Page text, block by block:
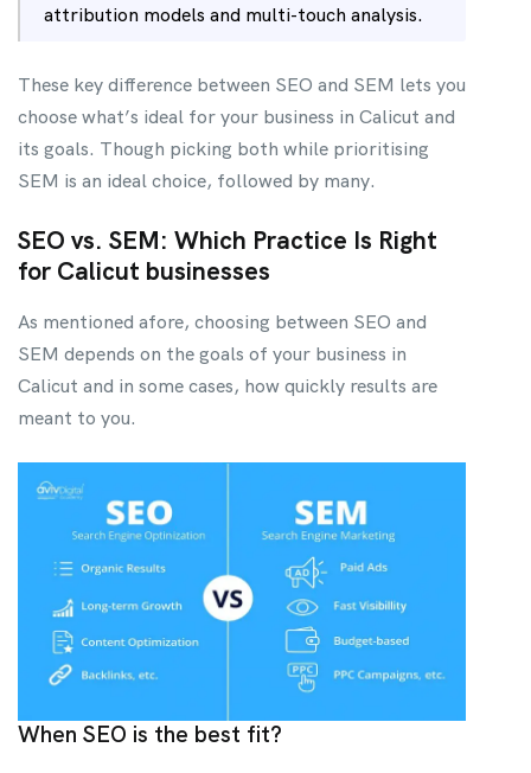
attribution models and multi-touch analysis.
These key difference between SEO and SEM lets you
choose what’s ideal for your business in Calicut and
its goals. Though picking both while prioritising
SEM is an ideal choice, followed by many.
SEO vs. SEM: Which Practice Is Right
for Calicut businesses
As mentioned afore, choosing between SEO and
SEM depends on the goals of your business in
Calicut and in some cases, how quickly results are
meant to you.
When SEO is the best fit?